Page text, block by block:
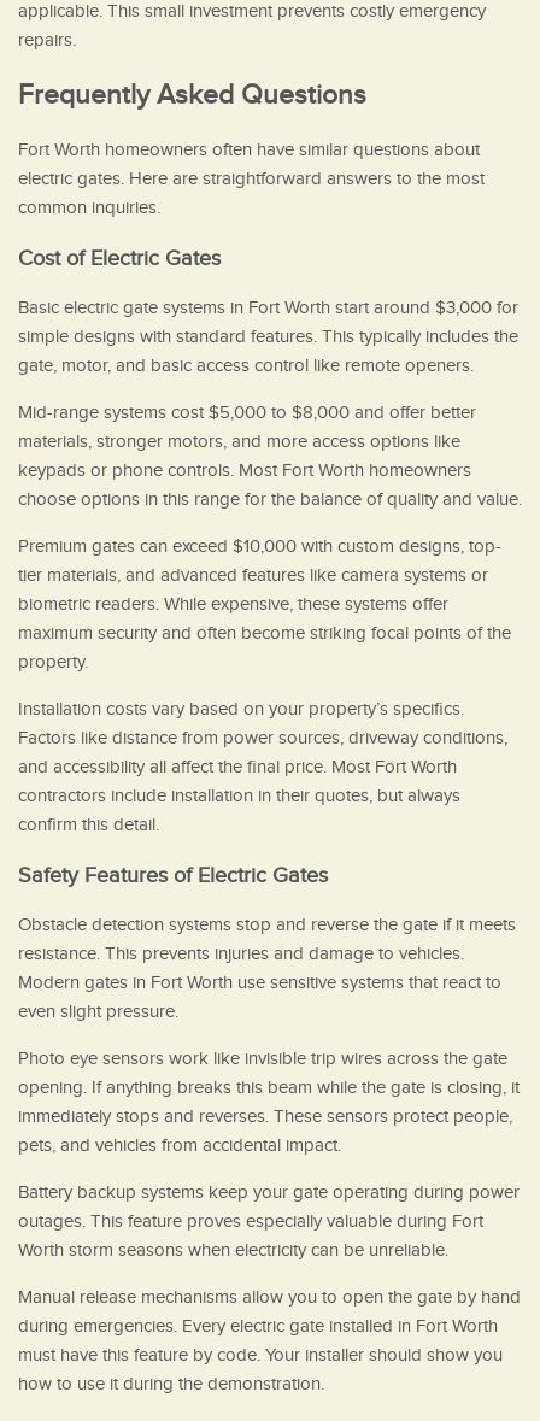
applicable. This small investment prevents costly emergency
repairs.
Frequently Asked Questions
Fort Worth homeowners often have similar questions about
electric gates. Here are straightforward answers to the most
common inquiries.
Cost of Electric Gates
Basic electric gate systems in Fort Worth start around $3,000 for
simple designs with standard features. This typically includes the
gate, motor, and basic access control like remote openers.
Mid-range systems cost $5,000 to $8,000 and offer better
materials, stronger motors, and more access options like
keypads or phone controls. Most Fort Worth homeowners
choose options in this range for the balance of quality and value.
Premium gates can exceed $10,000 with custom designs, top-
tier materials, and advanced features like camera systems or
biometric readers. While expensive, these systems offer
maximum security and often become striking focal points of the
property.
Installation costs vary based on your property’s specifics.
Factors like distance from power sources, driveway conditions,
and accessibility all affect the final price. Most Fort Worth
contractors include installation in their quotes, but always
confirm this detail.
Safety Features of Electric Gates
Obstacle detection systems stop and reverse the gate if it meets
resistance. This prevents injuries and damage to vehicles.
Modern gates in Fort Worth use sensitive systems that react to
even slight pressure.
Photo eye sensors work like invisible trip wires across the gate
opening. If anything breaks this beam while the gate is closing, it
immediately stops and reverses. These sensors protect people,
pets, and vehicles from accidental impact.
Battery backup systems keep your gate operating during power
outages. This feature proves especially valuable during Fort
Worth storm seasons when electricity can be unreliable.
Manual release mechanisms allow you to open the gate by hand
during emergencies. Every electric gate installed in Fort Worth
must have this feature by code. Your installer should show you
how to use it during the demonstration.